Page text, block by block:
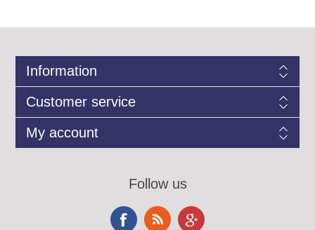
Information
Customer service
My account
Follow us